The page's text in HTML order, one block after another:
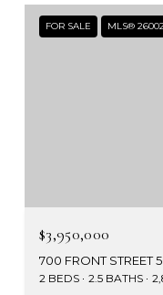
FOR SALE MLS®
$3,950,000
700 FRONT STREET
2 BEDS 2.5 BATHS